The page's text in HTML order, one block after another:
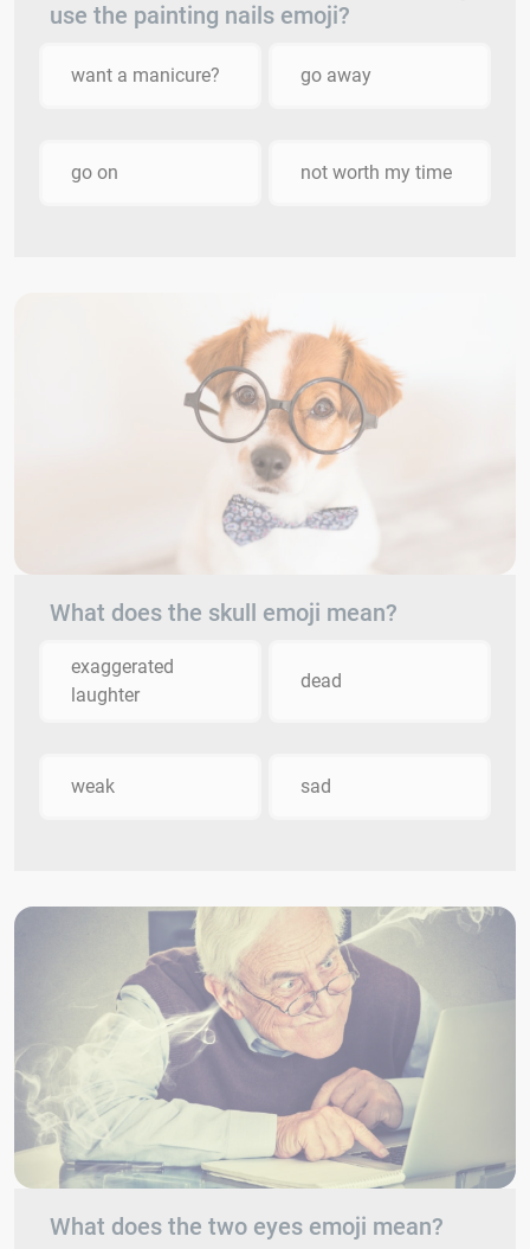
use the painting nails emoji?
want a manicure? go away
go on not worth my time
What does the skull emoji mean?
exaggerated
laughter
dead
weak sad
What does the two eyes emoji mean?